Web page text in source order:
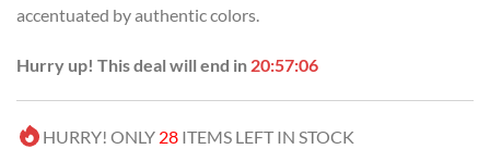
accentuated by authentic colors.
Hurry up! This deal will end in 20:57:05
HURRY! ONLY 28 ITEMS LEFT IN STOCK